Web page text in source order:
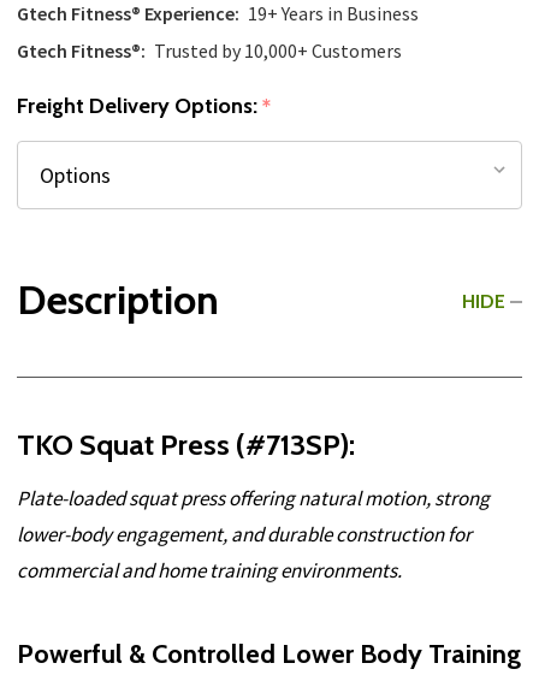
Gtech Fitness® Experience: 19+ Years in Business
Gtech Fitness®: Trusted by 10,000+ Customers
Freight Delivery Options:*
Description HIDE
TKO Squat Press (#713SP):
Plate-loaded squat press offering natural motion, strong
lower-body engagement, and durable construction for
commercial and home training environments.
Powerful & Controlled Lower Body Training